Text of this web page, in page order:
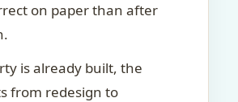
on paper than after
is already built, the
from redesign to